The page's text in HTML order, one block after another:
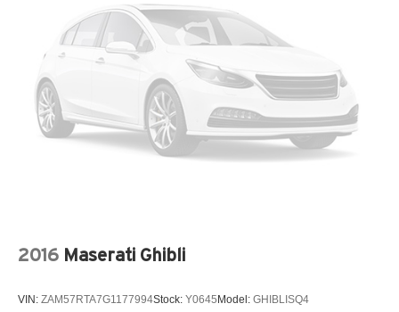
2016 Maserati Ghibli
VIN: ZAM57RTA7G1177994Stock: Y0645Model: GHIBLISQ4